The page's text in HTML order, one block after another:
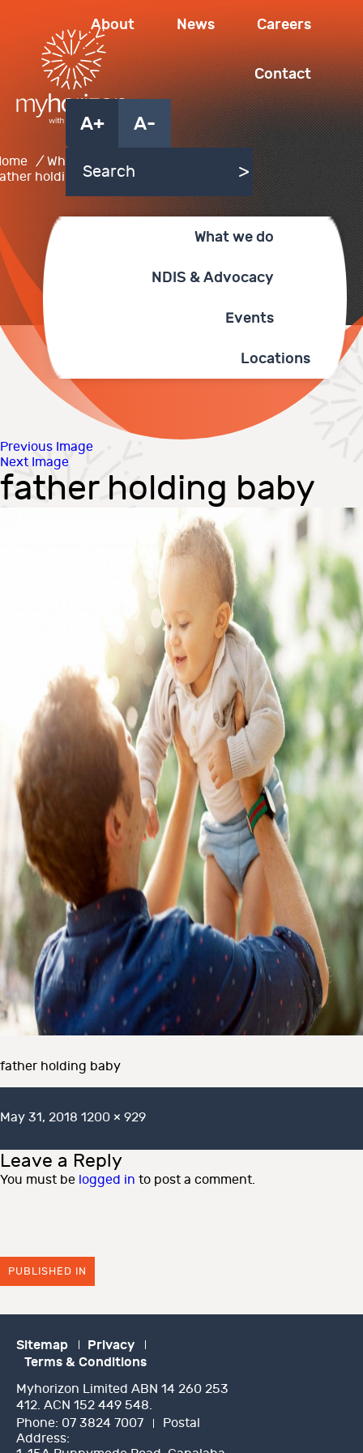
About News Careers
Contact
A+ A-
What we do
NDIS & Advocacy
Events
Locations
/ What we do
/
holding baby
Previous Image
Next Image
father holding baby
father holding baby
Posted
May 31, 2018 Full
1200 × 929
Leave a Reply
You must be logged in to post a comment.
PUBLISHED IN
Sitemap
Privacy
Terms & Conditions
Myhorizon Limited ABN 14 260 253
412. ACN 152 449 548.
Phone: 07 3824 7007
Postal
Address: